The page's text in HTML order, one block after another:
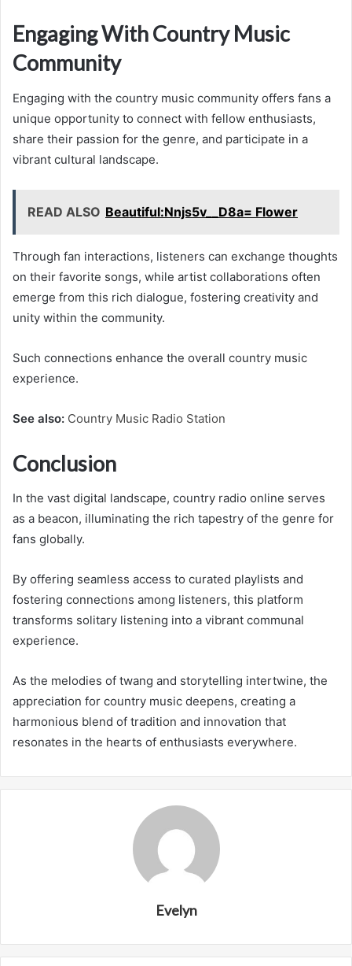
Engaging With Country Music
Community
Engaging with the country music community offers fans a
unique opportunity to connect with fellow enthusiasts,
share their passion for the genre, and participate in a
vibrant cultural landscape.
READ ALSO Beautiful:Nnjs5v__D8a= Flower
Through fan interactions, listeners can exchange thoughts
on their favorite songs, while artist collaborations often
emerge from this rich dialogue, fostering creativity and
unity within the community.
Such connections enhance the overall country music
experience.
See also: Country Music Radio Station
Conclusion
In the vast digital landscape, country radio online serves
as a beacon, illuminating the rich tapestry of the genre for
fans globally.
By offering seamless access to curated playlists and
fostering connections among listeners, this platform
transforms solitary listening into a vibrant communal
experience.
As the melodies of twang and storytelling intertwine, the
appreciation for country music deepens, creating a
harmonious blend of tradition and innovation that
resonates in the hearts of enthusiasts everywhere.
Evelyn